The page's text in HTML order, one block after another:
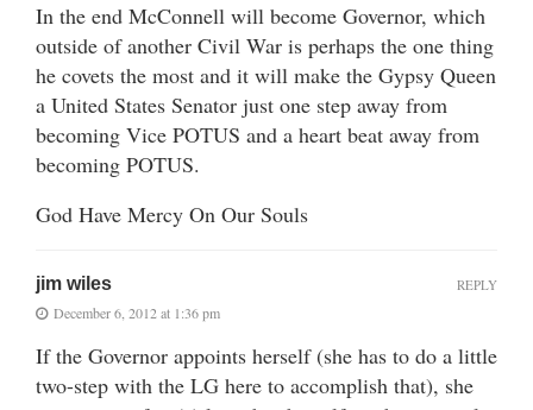
In the end McConnell will become Governor, which
outside of another Civil War is perhaps the one thing
he covets the most and it will make the Gypsy Queen
a United States Senator just one step away from
becoming Vice POTUS and a heart beat away from
becoming POTUS.
God Have Mercy On Our Souls
jim wiles
December 6, 2012 at 1:36 pm
If the Governor appoints herself (she has to do a little
two-step with the LG here to accomplish that), she
REPLY